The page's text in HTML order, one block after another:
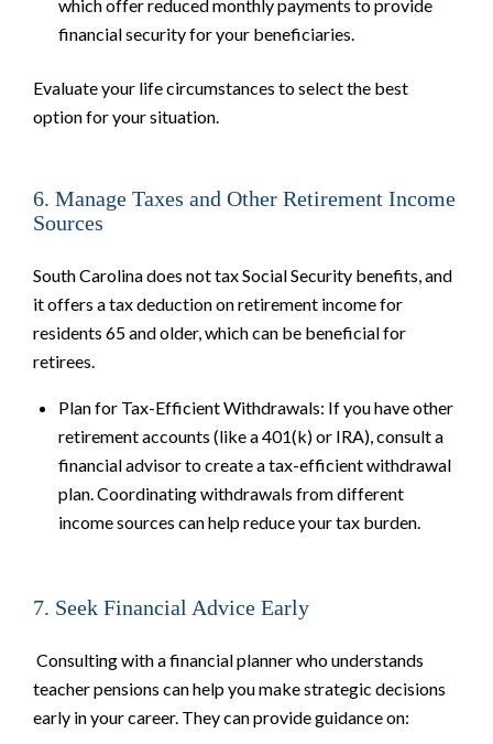
which offer reduced monthly payments to provide
financial security for your beneficiaries.
Evaluate your life circumstances to select the best
option for your situation.
6. Manage Taxes and Other Retirement Income
Sources
South Carolina does not tax Social Security benefits, and
it offers a tax deduction on retirement income for
residents 65 and older, which can be beneficial for
retirees.
Plan for Tax-Efficient Withdrawals: If you have other
retirement accounts (like a 401(k) or IRA), consult a
financial advisor to create a tax-efficient withdrawal
plan. Coordinating withdrawals from different
income sources can help reduce your tax burden.
7. Seek Financial Advice Early
Consulting with a financial planner who understands
teacher pensions can help you make strategic decisions
early in your career. They can provide guidance on: